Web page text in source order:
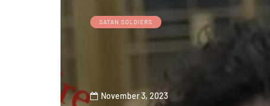
SATAN SOLDIERS
November 3, 2023